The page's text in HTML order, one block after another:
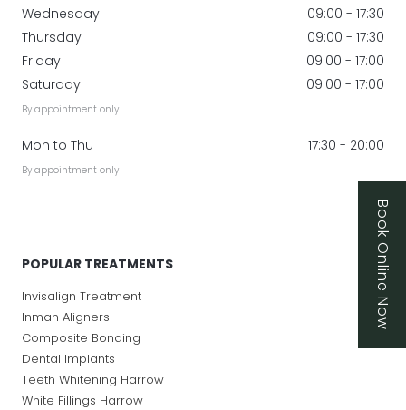
Wednesday
Thursday
Friday
Saturday
By appointment only
Mon to Thu
By appointment only
09:00 - 17:30
09:00 - 17:30
09:00 - 17:00
09:00 - 17:00
17:30 - 20:00
POPULAR TREATMENTS
Invisalign Treatment
Inman Aligners
Composite Bonding
Dental Implants
Teeth Whitening Harrow
White Fillings Harrow
Book Online Now